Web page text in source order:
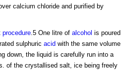
calcium chloride and purified by
procedure.5 One litre of alcohol is poured
sulphuric acid with the same volume
down, the liquid is carefully run into a
of the crystallised salt, ice being freely